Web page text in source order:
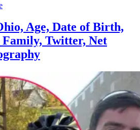
Age, Date of Birth,
Family, Twitter, Net